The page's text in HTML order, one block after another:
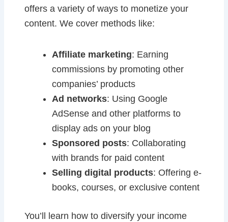
offers a variety of ways to monetize your
content. We cover methods like:
Affiliate marketing: Earning
commissions by promoting other
companies’ products
Ad networks: Using Google
AdSense and other platforms to
display ads on your blog
Sponsored posts: Collaborating
with brands for paid content
Selling digital products: Offering e-
books, courses, or exclusive content
You’ll learn how to diversify your income